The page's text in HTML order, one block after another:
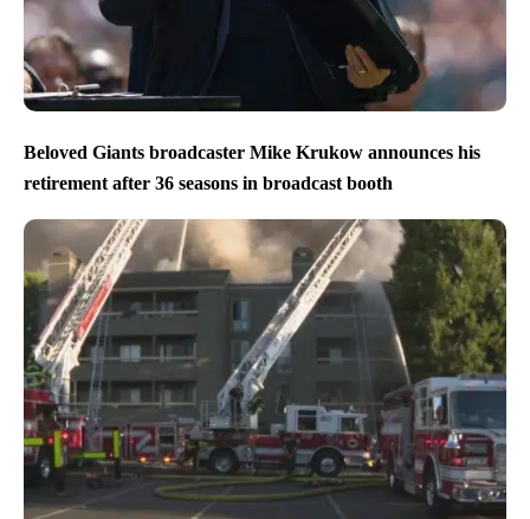
Beloved Giants broadcaster Mike Krukow announces his
retirement after 36 seasons in broadcast booth